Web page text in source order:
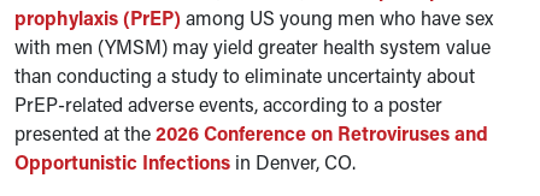
prophylaxis (PrEP) among US young men who have sex
with men (YMSM) may yield greater health system value
than conducting a study to eliminate uncertainty about
PrEP-related adverse events, according to a poster
presented at the2026 Conference on Retroviruses and
Opportunistic Infections in Denver, CO.